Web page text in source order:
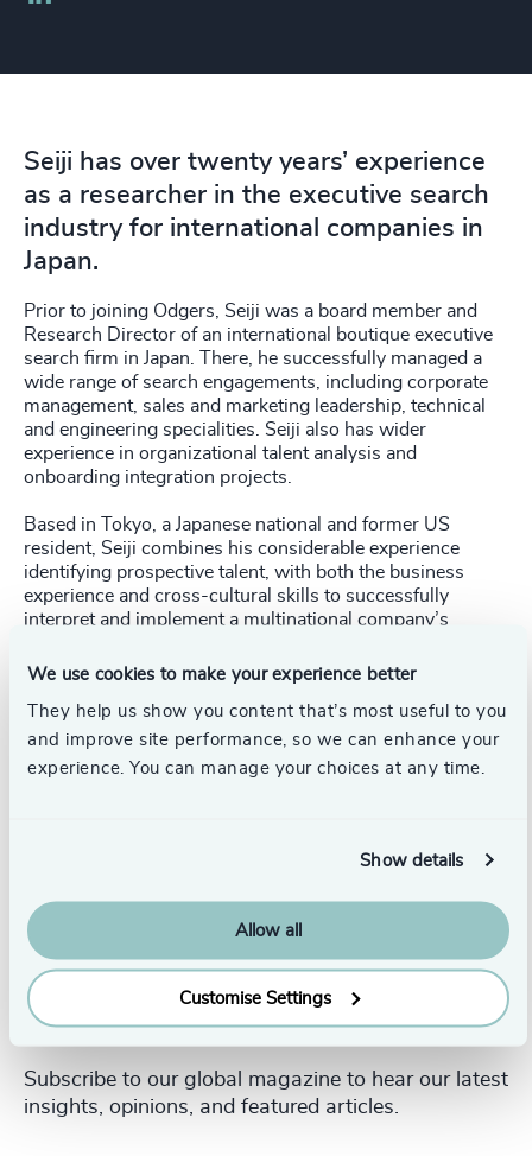
We use cookies to make your experience better
They help us show you content that’s most useful to you
and improve site performance, so we can enhance your
experience. You can manage your choices at any time.
Show details
Allow all
Customise Settings
Seiji has over twenty years’ experience
as a researcher in the executive search
industry for international companies in
Japan.
Prior to joining Odgers, Seiji was a board member and
Research Director of an international boutique executive
search firm in Japan. There, he successfully managed a
wide range of search engagements, including corporate
management, sales and marketing leadership, technical
and engineering specialities. Seiji also has wider
experience in organizational talent analysis and
onboarding integration projects.
Based in Tokyo, a Japanese national and former US
resident, Seiji combines his considerable experience
identifying prospective talent, with both the business
experience and cross-cultural skills to successfully
interpret and implement a multinational company’s
Never miss an issue.
Subscribe to our global magazine to hear our latest
insights, opinions, and featured articles.